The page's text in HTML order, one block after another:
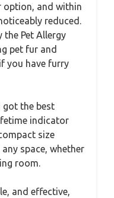
option, and within
reduced.
the Pet Allergy
pet fur and
you have furry
got the best
indicator
size
space, whether
room.
and effective,